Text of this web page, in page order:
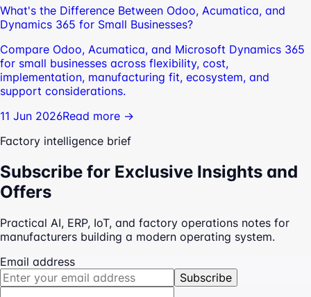
What's the Difference Between Odoo, Acumatica, and
Dynamics 365 for Small Businesses?
Compare Odoo, Acumatica, and Microsoft Dynamics 365
for small businesses across flexibility, cost,
implementation, manufacturing fit, ecosystem, and
support considerations.
11 Jun 2026Read more →
Factory intelligence brief
Subscribe for Exclusive Insights and
Offers
Practical AI, ERP, IoT, and factory operations notes for
manufacturers building a modern operating system.
Email address
Subscribe